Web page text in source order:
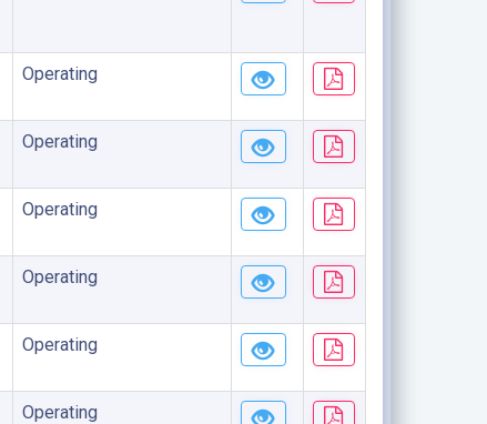
Operating
Operating
Operating
Operating
Operating
Operating